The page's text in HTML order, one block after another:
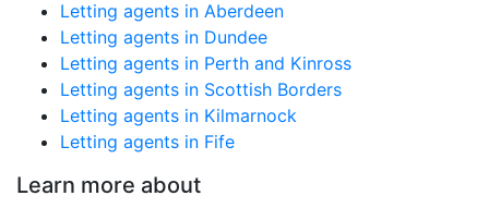
Letting agents in Aberdeen
Letting agents in Dundee
Letting agents in Perth and Kinross
Letting agents in Scottish Borders
Letting agents in Kilmarnock
Letting agents in Fife
Learn more about